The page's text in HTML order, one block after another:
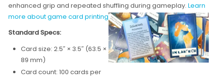
enhanced grip and repeated shuffling during gameplay.Learn
more about game card printing →
Standard Specs:
Card size: 2.5″ × 3.5″ (63.5 ×
89 mm)
Card count: 100 cards per